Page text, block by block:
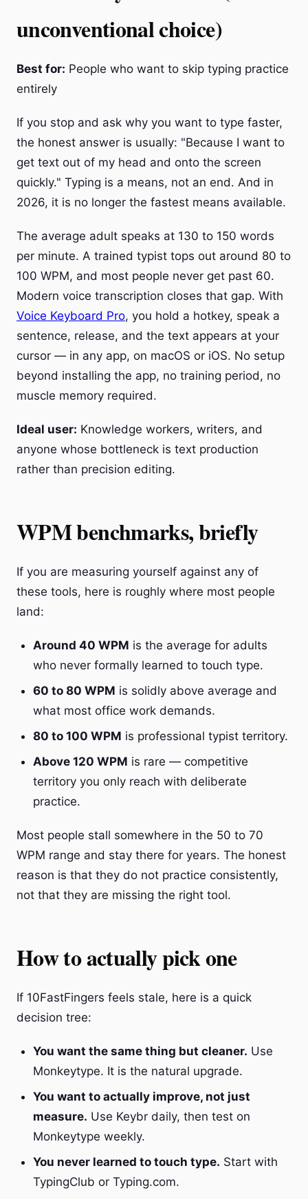
unconventional choice)
Best for: People who want to skip typing practice
entirely
If you stop and ask why you want to type faster,
the honest answer is usually: "Because I want to
get text out of my head and onto the screen
quickly." Typing is a means, not an end. And in
2026, it is no longer the fastest means available.
The average adult speaks at 130 to 150 words
per minute. A trained typist tops out around 80 to
100 WPM, and most people never get past 60.
Modern voice transcription closes that gap. With
Voice Keyboard Pro, you hold a hotkey, speak a
sentence, release, and the text appears at your
cursor — in any app, on macOS or iOS. No setup
beyond installing the app, no training period, no
muscle memory required.
Ideal user: Knowledge workers, writers, and
anyone whose bottleneck is text production
rather than precision editing.
WPM benchmarks, briefly
If you are measuring yourself against any of
these tools, here is roughly where most people
land:
Around 40 WPM is the average for adults
who never formally learned to touch type.
60 to 80 WPM is solidly above average and
what most office work demands.
80 to 100 WPM is professional typist territory.
Above 120 WPM is rare — competitive
territory you only reach with deliberate
practice.
Most people stall somewhere in the 50 to 70
WPM range and stay there for years. The honest
reason is that they do not practice consistently,
not that they are missing the right tool.
How to actually pick one
If 10FastFingers feels stale, here is a quick
decision tree:
You want the same thing but cleaner. Use
Monkeytype. It is the natural upgrade.
You want to actually improve, not just
measure. Use Keybr daily, then test on
Monkeytype weekly.
You never learned to touch type. Start with
TypingClub or Typing.com.